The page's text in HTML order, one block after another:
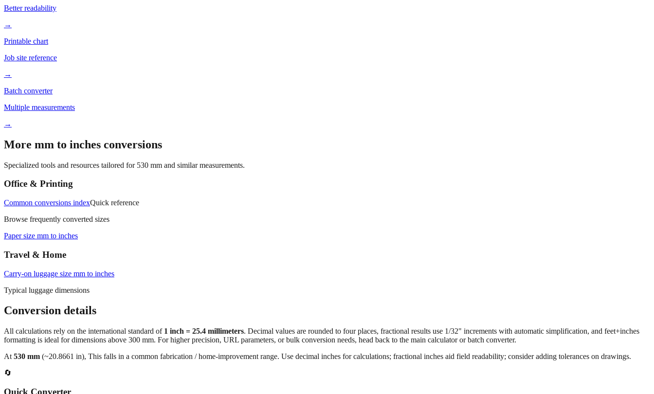
Better readability
→
Printable chart
Job site reference
→
Batch converter
Multiple measurements
→
More mm to inches conversions
Specialized tools and resources tailored for 530 mm and similar measurements.
Office & Printing
Common conversions indexQuick reference
Browse frequently converted sizes
Paper size mm to inches
Travel & Home
Carry‑on luggage size mm to inches
Typical luggage dimensions
Conversion details
All calculations rely on the international standard of 1 inch = 25.4 millimeters. Decimal values are rounded to four places, fractional results use 1/32" increments with automatic simplification, and feet+inches
formatting is ideal for dimensions above 300 mm. For higher precision, URL parameters, or bulk conversion needs, head back to the main calculator or batch converter.
At 530 mm (~20.8661 in), This falls in a common fabrication / home‑improvement range. Use decimal inches for calculations; fractional inches aid field readability; consider adding tolerances on drawings.
🔄
Quick Converter